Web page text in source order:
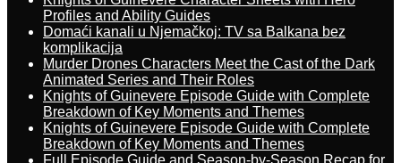
Profiles and Ability Guides
Domaći kanali u Njemačkoj: TV sa Balkana bez
komplikacija
Murder Drones Characters Meet the Cast of the Dark
Animated Series and Their Roles
Knights of Guinevere Episode Guide with Complete
Breakdown of Key Moments and Themes
Knights of Guinevere Episode Guide with Complete
Breakdown of Key Moments and Themes
Full Episode Guide and Season-by-Season Recap for